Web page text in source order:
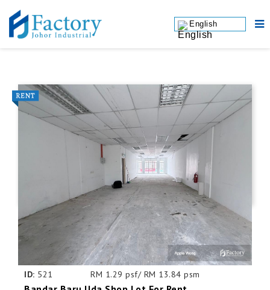
English
ID: 521 RM 1.29 psf/ RM 13.84 psm